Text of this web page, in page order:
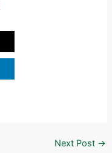
Next Post →